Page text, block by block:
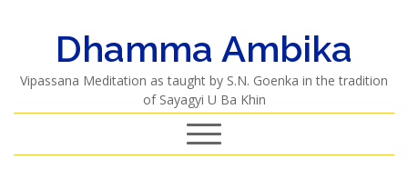
Dhamma Ambika
Vipassana Meditation as taught by S.N. Goenka in the tradition
of Sayagyi U Ba Khin